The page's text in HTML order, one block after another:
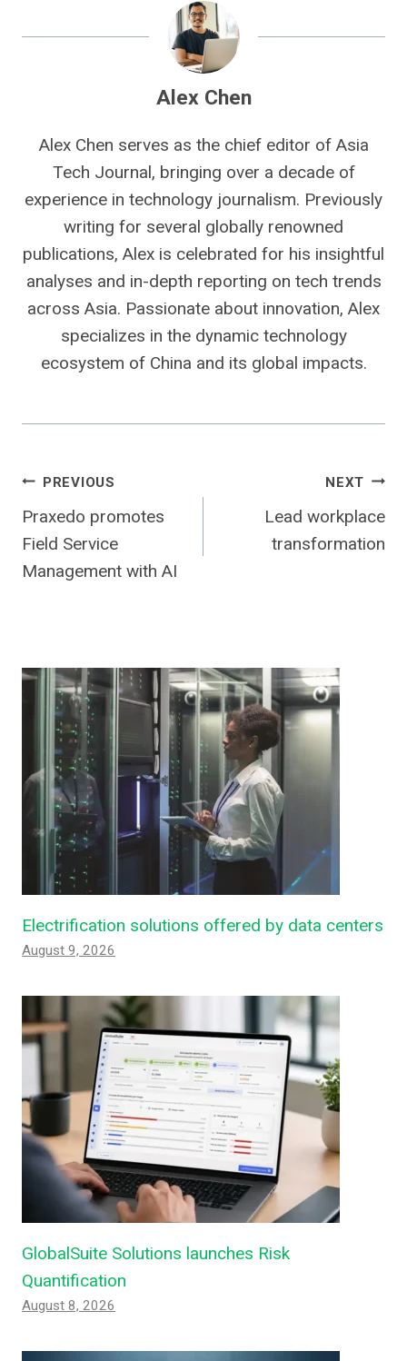
Alex Chen
Alex Chen serves as the chief editor of Asia
Tech Journal, bringing over a decade of
experience in technology journalism. Previously
writing for several globally renowned
publications, Alex is celebrated for his insightful
analyses and in-depth reporting on tech trends
across Asia. Passionate about innovation, Alex
specializes in the dynamic technology
ecosystem of China and its global impacts.
Post
navigation
PREVIOUS
Praxedo promotes
Field Service
Management with AI
NEXT
Lead workplace
transformation
Electrification solutions offered by data centers
August 9, 2026
GlobalSuite Solutions launches Risk
Quantification
August 8, 2026